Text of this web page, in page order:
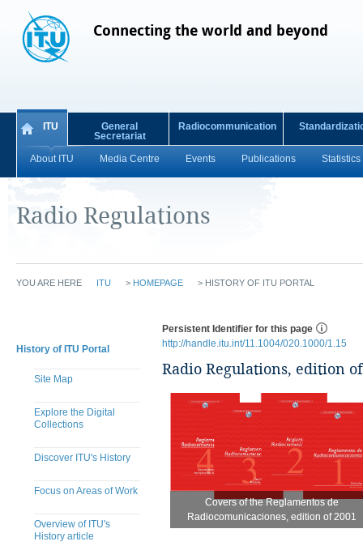
Connecting the world and beyond
ITU
About ITU Media Centre Events Publications Statistics
General
Secretariat
Radiocommunication
Radio Regulations
YOU ARE HERE ITU > HOMEPAGE > HISTORY OF ITU PORTAL
History of ITU Portal
Site Map
Explore the Digital
Collections
Discover ITU's History
Focus on Areas of Work
Overview of ITU's
History article
Persistent Identifier for this page
http://handle.itu.int/11.1004/020.1000/1.15
Radio Regulations, edition
Covers of the Reglamentos de
Radiocomunicaciones, edition of 2001
Covers of the Reglamentos de
Radiocomunicaciones, edition of 2001